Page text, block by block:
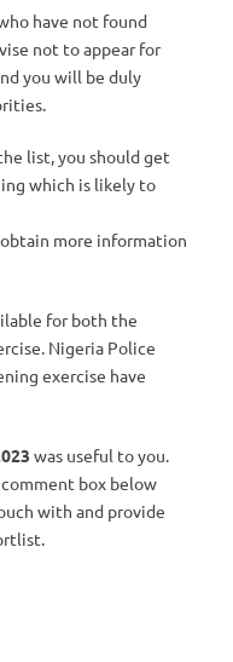
have not found
not to appear for
you will be duly
list, you should get
which is likely to
more information
for both the
Nigeria Police
exercise have
was useful to you.
box below
with and provide